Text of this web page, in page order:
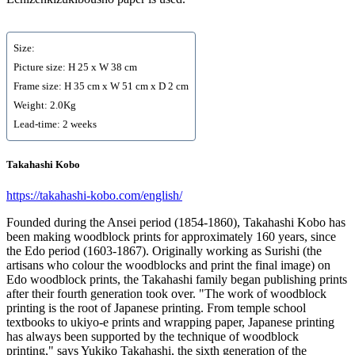
Size:
Picture size: H 25 x W 38 cm
Frame size: H 35 cm x W 51 cm x D 2 cm
Weight: 2.0Kg
Lead-time: 2 weeks
Takahashi Kobo
https://takahashi-kobo.com/english/
Founded during the Ansei period (1854-1860), Takahashi Kobo has
been making woodblock prints for approximately 160 years, since
the Edo period (1603-1867). Originally working as Surishi (the
artisans who colour the woodblocks and print the final image) on
Edo woodblock prints, the Takahashi family began publishing prints
after their fourth generation took over. "The work of woodblock
printing is the root of Japanese printing. From temple school
textbooks to ukiyo-e prints and wrapping paper, Japanese printing
has always been supported by the technique of woodblock
printing," says Yukiko Takahashi, the sixth generation of the